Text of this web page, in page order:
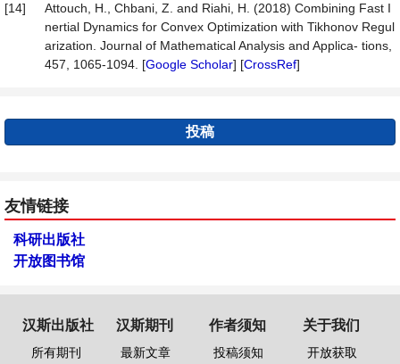
[14]
Attouch, H., Chbani, Z. and Riahi, H. (2018) Combining Fast I
nertial Dynamics for Convex Optimization with Tikhonov Regul
arization. Journal of Mathematical Analysis and Applica- tions,
457, 1065-1094. [Google Scholar] [CrossRef]
投稿
友情链接
科研出版社
开放图书馆
汉斯出版社
所有期刊
汉斯期刊
最新文章
作者须知
投稿须知
关于我们
开放获取